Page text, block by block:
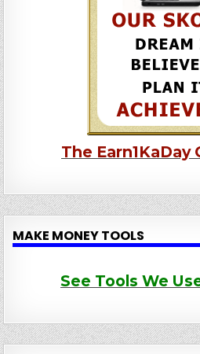
The Earn1KaDay
MAKE MONEY TOOLS
See Tools We